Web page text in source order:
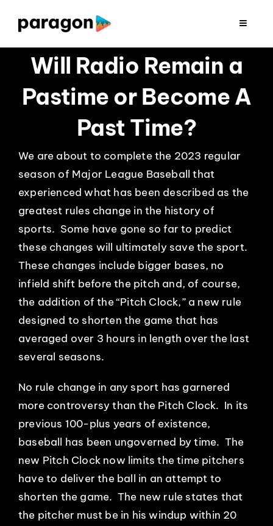
content
Toggle
2026 FUNDRAISING
CONSULTING
PRODUCTION
CLIENTS
EVENTS
ABOUT
Will Radio Remain a
Pastime or Become A
Past Time?
We are about to complete the 2023 regular
season of Major League Baseball that
experienced what has been described as the
greatest rules change in the history of
sports. Some have gone so far to predict
these changes will ultimately save the sport.
These changes include bigger bases, no
infield shift before the pitch and, of course,
the addition of the “Pitch Clock,” a new rule
designed to shorten the game that has
averaged over 3 hours in length over the last
several seasons.
No rule change in any sport has garnered
more controversy than the Pitch Clock. In its
previous 100-plus years of existence,
baseball has been ungoverned by time. The
new Pitch Clock now limits the time pitchers
have to deliver the ball in an attempt to
shorten the game. The new rule states that
the pitcher must be in his windup within 20